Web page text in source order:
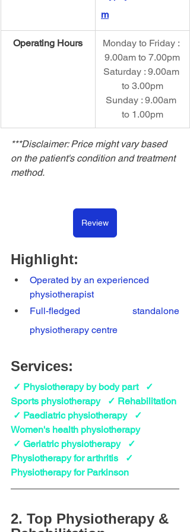
m
Operating Hours
Monday to Friday :
9.00am to 7.00pm
Saturday : 9.00am
to 3.00pm
Sunday : 9.00am
to 1.00pm
***Disclaimer: Price might vary based
on the patient's condition and treatment
method.
Review
Highlight:
Operated by an experienced
physiotherapist
Full-fledged standalone
physiotherapy centre
Services:
Sports physiotherapy   ✓ Rehabilitation
Women's health physiotherapy
Physiotherapy for arthritis   ✓
Physiotherapy for Parkinson
2. Top Physiotherapy &